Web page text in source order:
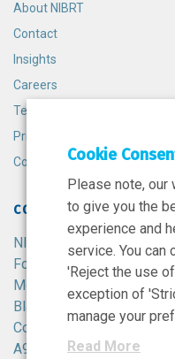
About NIBRT
Contact
Insights
Careers
Terms and Conditions
Privacy Policy
Cookie Policy
CONTACT
NIBRT
Foster Avenue,
Mount Merrion,
Blackrock,
Co. Dublin,
A94 X099,
Cookie
Please note,
to give you the
experience and
service. You can
'Reject the use
exception of
manage your
Read More